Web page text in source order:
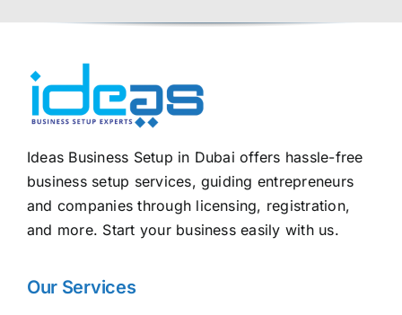
Ideas Business Setup in Dubai offers hassle-free
business setup services, guiding entrepreneurs
and companies through licensing, registration,
and more. Start your business easily with us.
Our Services